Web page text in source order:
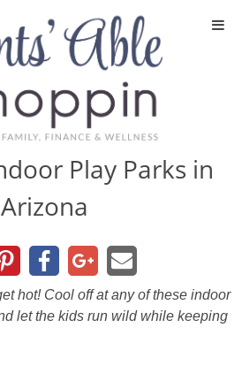
About
Media
DIY & Essential Oils
DIY and Crafts
Play Parks in
Arizona
hot! Cool off at any of these indoor
let the kids run wild while keeping